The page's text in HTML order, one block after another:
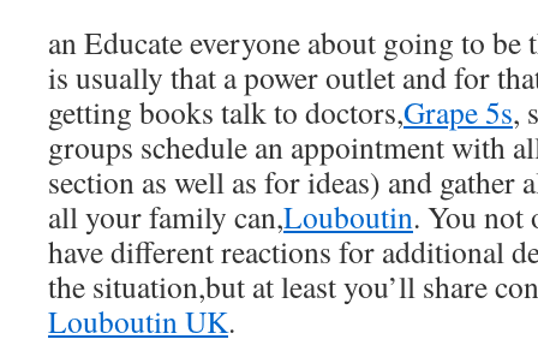
an Educate everyone about going to
is usually that a power outlet and for
getting books talk to doctors,Grape 5s,
groups schedule an appointment with
section as well as for ideas) and gather
all your family can,Louboutin. You not
have different reactions for additional
the situation,but at least you’ll share
Louboutin UK.